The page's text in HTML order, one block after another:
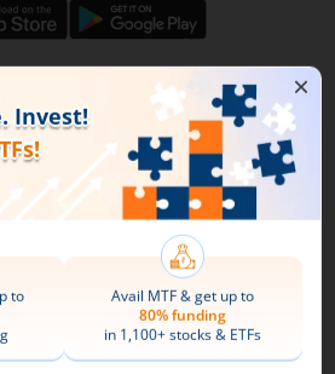
documentation and the KYC
information.
your m.Stock trading account.
ICICI Prudential NV20 ETF
the quantity you wish to
place your order.